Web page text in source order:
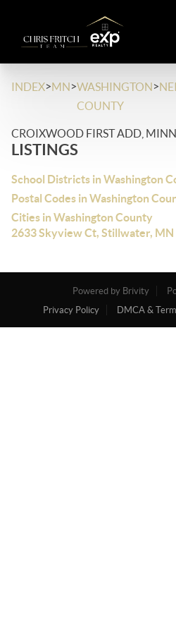
INDEX>MN>WASHINGTON
COUNTY
>
CROIXWOOD FIRST ADD,
LISTINGS
School Districts in Washington
Postal Codes in Washington
Cities in Washington County
2633 Skyview Ct, Stillwater, MN
Powered by Brivity
Privacy Policy
DMCA &